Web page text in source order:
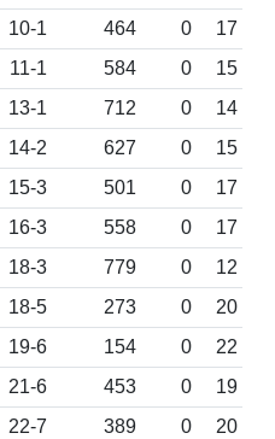
10-1 464 0
17
11-1 584 0
15
13-1 712 0
14
14-2 627 0
15
15-3 501 0
17
16-3 558 0
17
18-3 779 0
12
18-5 273 0
20
19-6 154 0
22
21-6 453 0
19
22-7 389 0
20